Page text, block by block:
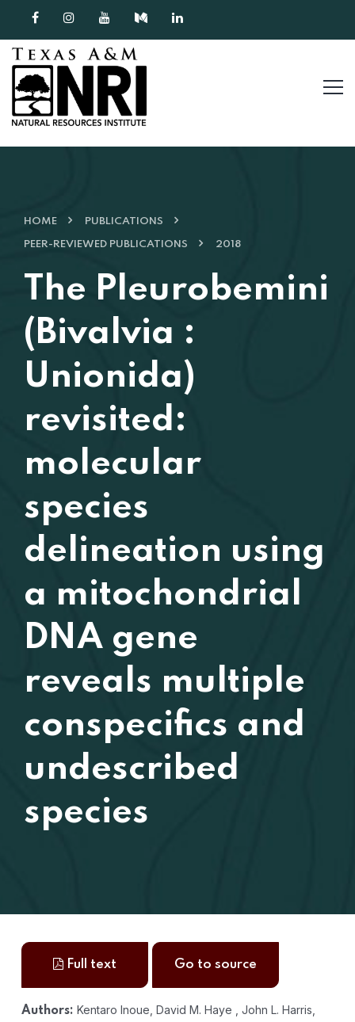
Skip to content
HOME PUBLICATIONS
PEER-REVIEWED PUBLICATIONS 2018
The Pleurobemini
(Bivalvia :
Unionida)
revisited:
molecular
species
delineation using
a mitochondrial
DNA gene
reveals multiple
conspecifics and
undescribed
species
Full text Go to source
Authors: Kentaro Inoue, David M. Haye , John L. Harris,